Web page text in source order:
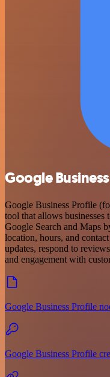
Google
Google Business Profile
tool that allows businesses
Google Search and Maps
location, hours, and
updates, respond to
and engagement with
Google Business Profile
Google Business Profile